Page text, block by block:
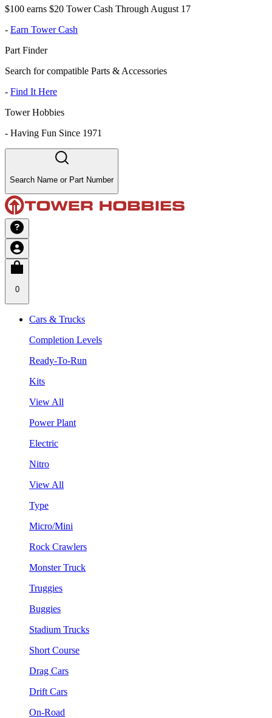
$100 earns $20 Tower Cash Through August 17
- Earn Tower Cash
Part Finder
Search for compatible Parts & Accessories
- Find It Here
Tower Hobbies
- Having Fun Since 1971
Search Name or Part Number
0
Cars & Trucks
Completion Levels
Ready-To-Run
Kits
View All
Power Plant
Electric
Nitro
View All
Type
Micro/Mini
Rock Crawlers
Monster Truck
Truggies
Buggies
Stadium Trucks
Short Course
Drag Cars
Drift Cars
On-Road